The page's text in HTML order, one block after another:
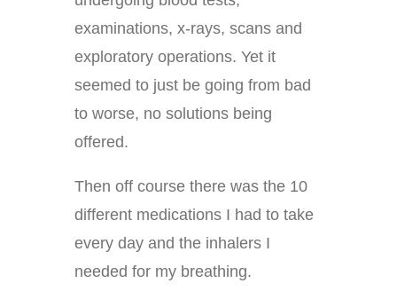
examinations, x-rays, scans and
exploratory operations. Yet it
seemed to just be going from bad
to worse, no solutions being
offered.
Then off course there was the 10
different medications I had to take
every day and the inhalers I
needed for my breathing.